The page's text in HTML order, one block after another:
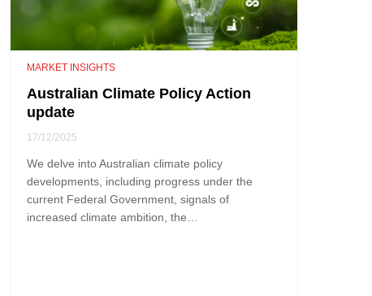
MARKET INSIGHTS
Australian Climate Policy Action
update
17/12/2025
We delve into Australian climate policy
developments, including progress under the
current Federal Government, signals of
increased climate ambition, the…